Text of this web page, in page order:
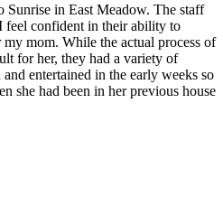
in East Meadow. The staff
feel confident in their ability to
mom. While the actual process of
for her, they had a variety of
entertained in the early weeks so
she had been in her previous house